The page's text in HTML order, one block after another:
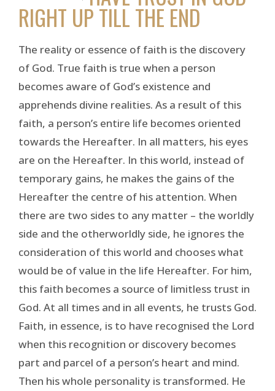
RIGHT UP TILL THE END
The reality or essence of faith is the discovery
of God. True faith is true when a person
becomes aware of God’s existence and
apprehends divine realities. As a result of this
faith, a person’s entire life becomes oriented
towards the Hereafter. In all matters, his eyes
are on the Hereafter. In this world, instead of
temporary gains, he makes the gains of the
Hereafter the centre of his attention. When
there are two sides to any matter – the worldly
side and the otherworldly side, he ignores the
consideration of this world and chooses what
would be of value in the life Hereafter. For him,
this faith becomes a source of limitless trust in
God. At all times and in all events, he trusts God.
Faith, in essence, is to have recognised the Lord
when this recognition or discovery becomes
part and parcel of a person’s heart and mind.
Then his whole personality is transformed. He